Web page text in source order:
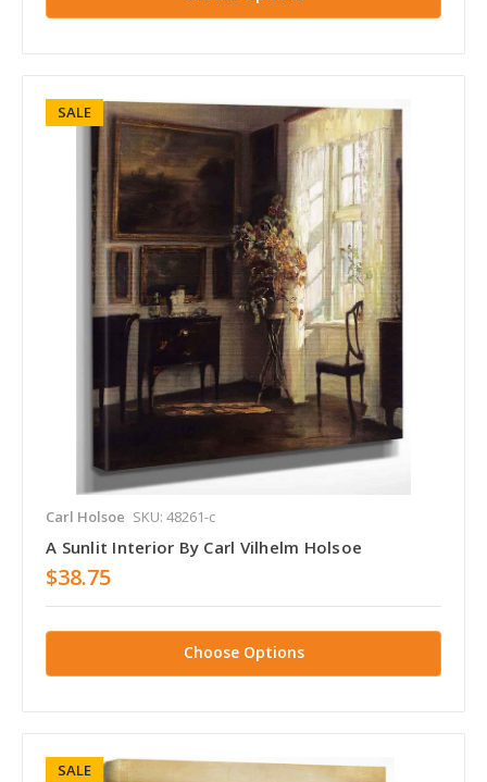
SALE
Carl Holsoe SKU: 48261-c
A Sunlit Interior By Carl Vilhelm Holsoe
$38.75
Choose Options
SALE